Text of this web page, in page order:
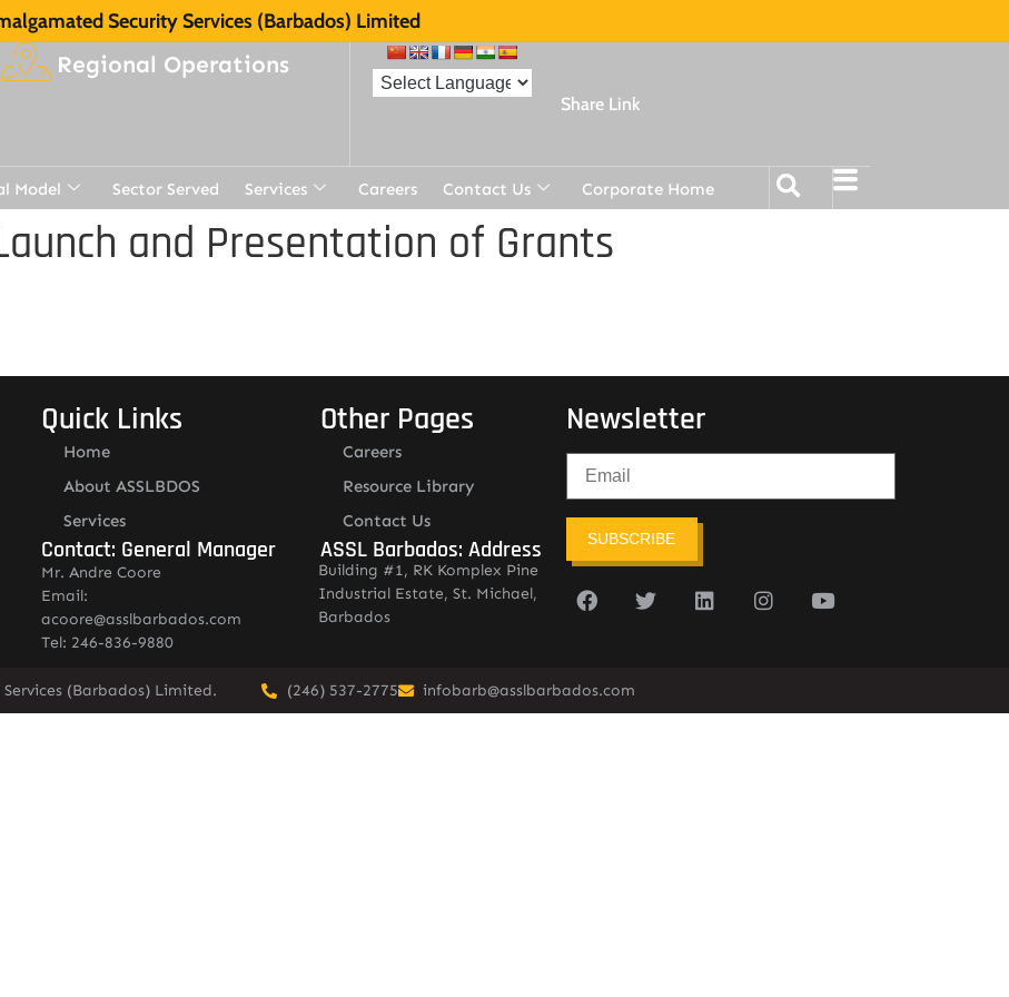
Security Services (Barbados) Limited
Regional Operations
Share Link
Model Sector Served Services Careers Contact Us Corporate Home
and Presentation of Grants
Quick Links
Home
About ASSLBDOS
Services
Contact: General Manager
Mr. Andre Coore
Email:
acoore@asslbarbados.com
Tel: 246-836-9880
Other Pages
Careers
Resource Library
Contact Us
ASSL Barbados: Address
Building #1, RK Komplex Pine
Industrial Estate, St. Michael,
Barbados
Newsletter
SUBSCRIBE
(Barbados) Limited. (246) 537-2775 infobarb@asslbarbados.com